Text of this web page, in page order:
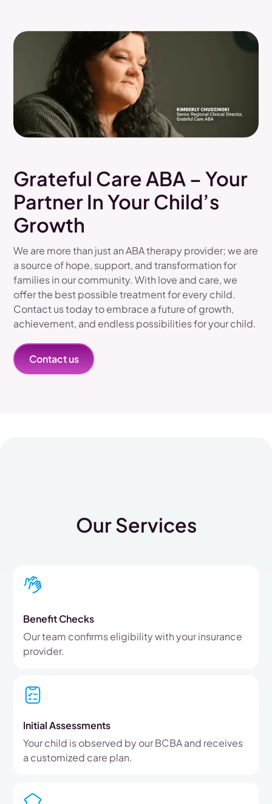
Grateful Care ABA – Your
Partner In Your Child’s
Growth
We are more than just an ABA therapy provider; we are
a source of hope, support, and transformation for
families in our community. With love and care, we
offer the best possible treatment for every child.
Contact us today to embrace a future of growth,
achievement, and endless possibilities for your child.
Contact us
Our Services
Benefit Checks
Our team confirms eligibility with your insurance
provider.
Initial Assessments
Your child is observed by our BCBA and receives
a customized care plan.